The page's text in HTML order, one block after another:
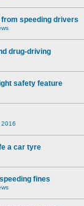
speeding drivers
drug-driving
safety feature
a car tyre
fines